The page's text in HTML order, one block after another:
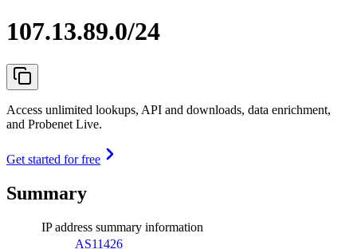
107.13.89.0/24
Access unlimited lookups, API and downloads, data enrichment,
and Probenet Live.
Get started for free
Summary
IP address summary information
AS11426